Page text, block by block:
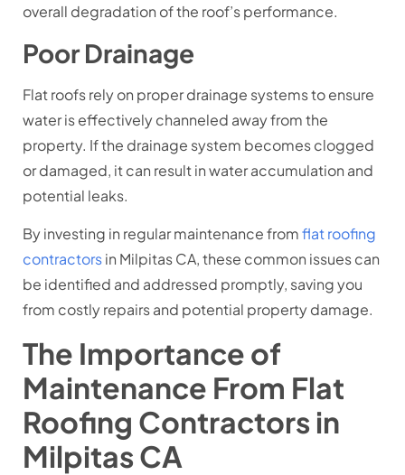
overall degradation of the roof’s performance.
Poor Drainage
Flat roofs rely on proper drainage systems to ensure
water is effectively channeled away from the
property. If the drainage system becomes clogged
or damaged, it can result in water accumulation and
potential leaks.
By investing in regular maintenance fromflat roofing
contractorsin Milpitas CA, these common issues can
be identified and addressed promptly, saving you
from costly repairs and potential property damage.
The Importance of
Maintenance From Flat
Roofing Contractors in
Milpitas CA